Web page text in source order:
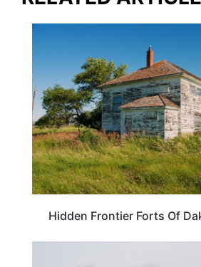
Hidden Frontier Forts Of